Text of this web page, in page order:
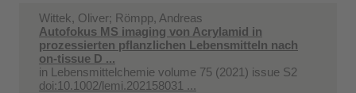
Wittek, Oliver; Römpp, Andreas
Autofokus MS imaging von Acrylamid in
prozessierten pflanzlichen Lebensmitteln nach
on‐tissue D ...
in Lebensmittelchemie volume 75 (2021) issue S2
doi:10.1002/lemi.202158031 ...